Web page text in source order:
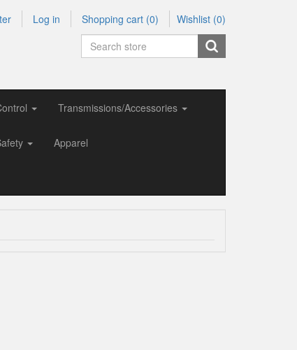
Log in Shopping cart (0) Wishlist (0)
Transmissions/Accessories
Apparel